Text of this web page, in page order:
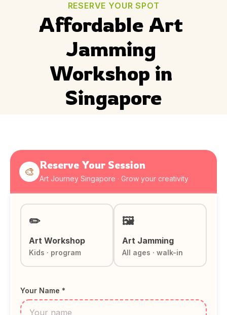
RESERVE YOUR SPOT
Affordable Art
Jamming
Workshop in
Singapore
🎨
Reserve Your Session
Art Journey Singapore · Grow your creativity
✏️
Art Workshop
Kids · program
🖼️
Art Jamming
All ages · walk-in
Your Name *